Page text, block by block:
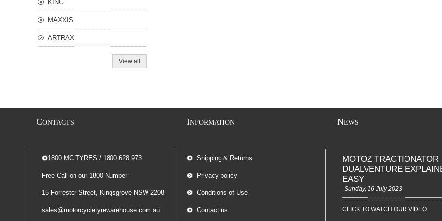
KING
MAXXIS
ARTRAX
View all
CONTACTS
-- 1800 MC TYRES / 1800 628 973
Free Call on our 1800 Number
15 Forrester Street, Kingsgrove NSW 2208
sales@motorcycletyrewarehouse.com.au
INFORMATION
Shipping & Returns
Privacy policy
Conditions of Use
Contact us
NEWS
MOTOZ TRACTIONATOR
DUALVENTURE
EASY
-Sunday, 16 July 2023
CLICK TO WATCH OUR VIDEO